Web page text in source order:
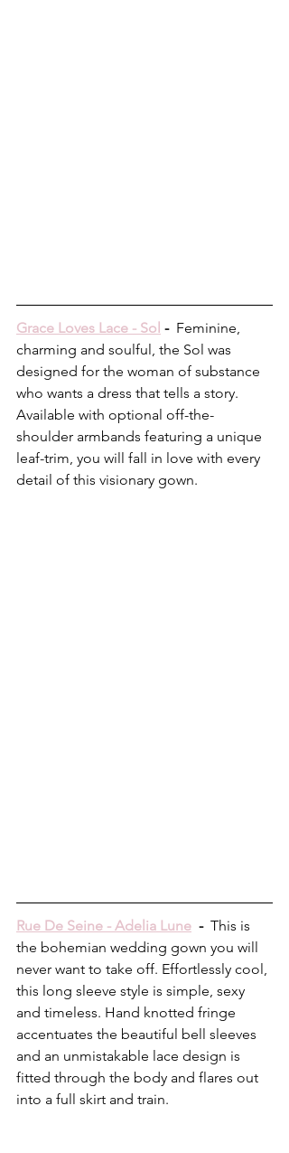
Grace Loves Lace - Sol - Feminine,
charming and soulful, the Sol was
designed for the woman of substance
who wants a dress that tells a story.
Available with optional off-the-
shoulder armbands featuring a unique
leaf-trim, you will fall in love with every
detail of this visionary gown.
Rue De Seine - Adelia Lune
  -
This is
the bohemian wedding gown you will
never want to take off. Effortlessly cool,
this long sleeve style is simple, sexy
and timeless. Hand knotted fringe
accentuates the beautiful bell sleeves
and an unmistakable lace design is
fitted through the body and flares out
into a full skirt and train.